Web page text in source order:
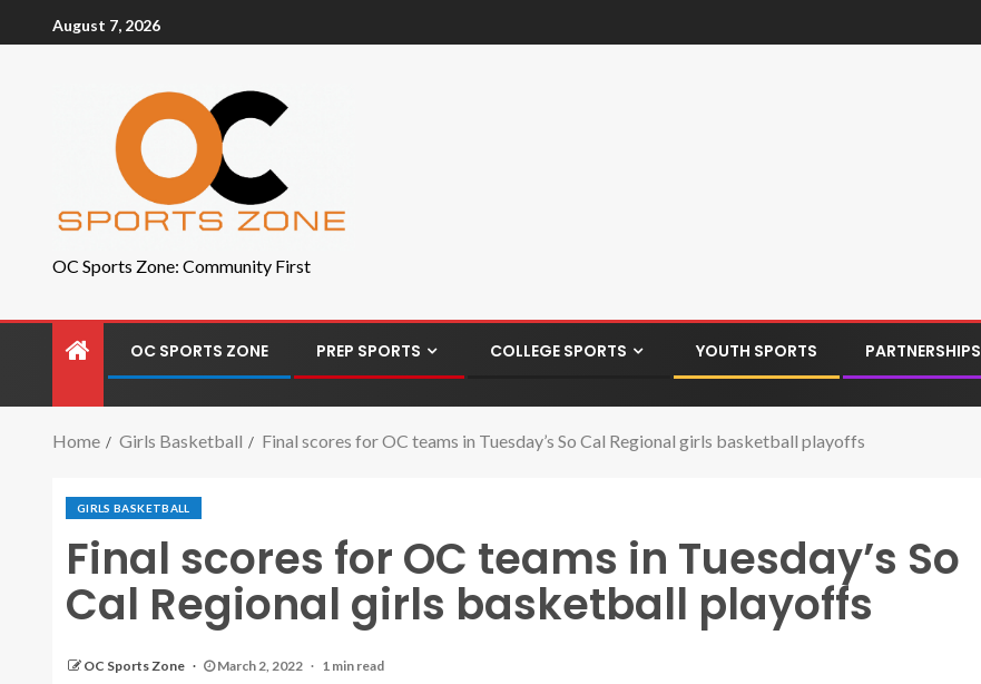
August 7, 2026
OC Sports Zone: Community First
OC SPORTS ZONE PREP SPORTS COLLEGE SPORTS YOUTH SPORTS PARTNERSHIPS
Home Girls Basketball Final scores for OC teams in Tuesday’s So Cal Regional girls basketball playoffs
GIRLS BASKETBALL
Final scores for OC teams in Tuesday’s So
Cal Regional girls basketball playoffs
OC Sports Zone March 2, 2022 1 min read